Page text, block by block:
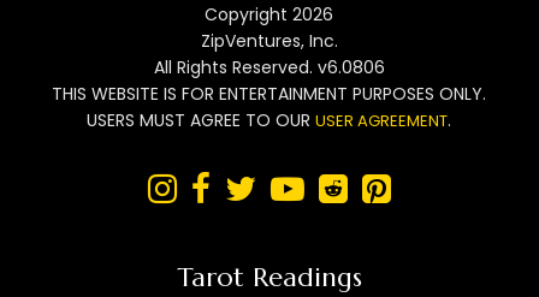
Copyright 2026
ZipVentures, Inc.
All Rights Reserved. v6.0806
THIS WEBSITE IS FOR ENTERTAINMENT PURPOSES ONLY.
USERS MUST AGREE TO OURUSER AGREEMENT.
     
Tarot Readings